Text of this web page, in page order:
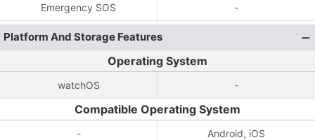
Emergency SOS -
Platform And Storage Features
Operating System
watchOS -
Compatible Operating System
- Android, iOS